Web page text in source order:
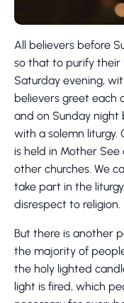
All believers before
so that to purify their
Saturday evening,
believers greet each
and on Sunday
with a solemn liturgy.
is held in Mother See
other churches. We
take part in the
disrespect to religion.
But there is another
the majority of
the holy lighted
light is fired, which